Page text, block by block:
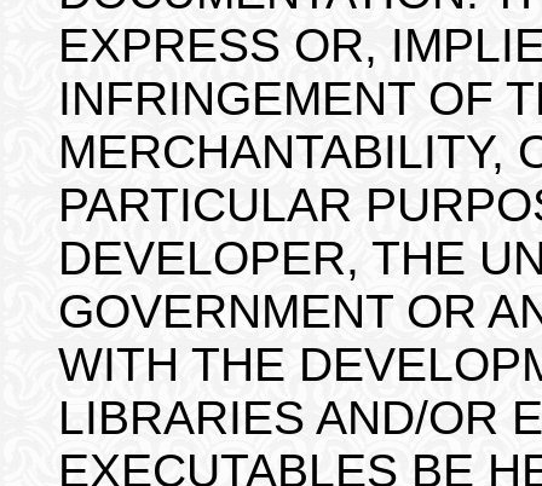
EXPRESS OR,
INFRINGEMENT OF
MERCHANTABILITY,
PARTICULAR
DEVELOPER, THE
GOVERNMENT OR
WITH THE
LIBRARIES AND/OR
EXECUTABLES BE